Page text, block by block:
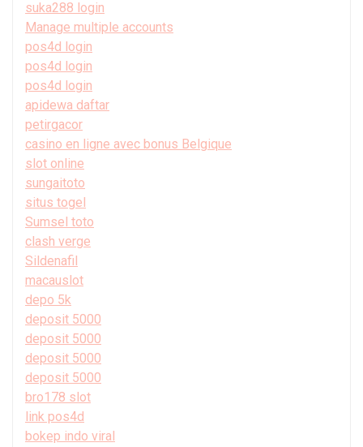
suka288 login
Manage multiple accounts
pos4d login
pos4d login
pos4d login
apidewa daftar
petirgacor
casino en ligne avec bonus Belgique
slot online
sungaitoto
situs togel
Sumsel toto
clash verge
Sildenafil
macauslot
depo 5k
deposit 5000
deposit 5000
deposit 5000
deposit 5000
bro178 slot
link pos4d
bokep indo viral